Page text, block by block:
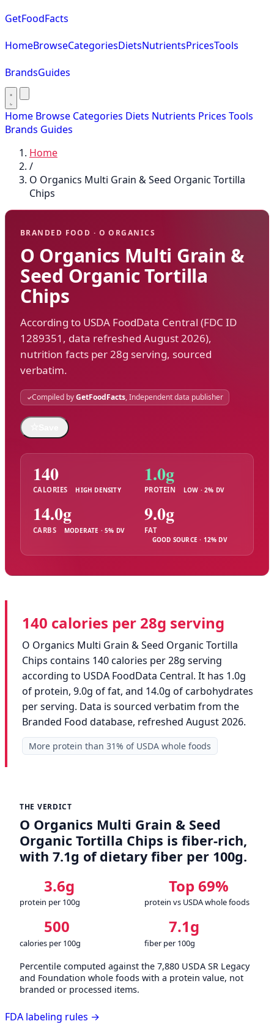
GetFoodFacts
HomeBrowseCategoriesDietsNutrientsPricesTools
BrandsGuides
Home Browse Categories Diets Nutrients Prices Tools
Brands Guides
Home
/
O Organics Multi Grain & Seed Organic Tortilla
Chips
BRANDED FOOD · O ORGANICS
O Organics Multi Grain &
Seed Organic Tortilla
Chips
According to USDA FoodData Central (FDC ID
1289351, data refreshed August 2026),
nutrition facts per 28g serving, sourced
verbatim.
Compiled byGetFoodFacts, Independent data publisher
140
CALORIES HIGH DENSITY
1.0g
PROTEIN LOW · 2% DV
14.0g
CARBS MODERATE · 5% DV
9.0g
FAT
GOOD SOURCE · 12% DV
140 calories per 28g serving
O Organics Multi Grain & Seed Organic Tortilla
Chips contains 140 calories per 28g serving
according to USDA FoodData Central. It has 1.0g
of protein, 9.0g of fat, and 14.0g of carbohydrates
per serving. Data is sourced verbatim from the
Branded Food database, refreshed August 2026.
More protein than 31% of USDA whole foods
THE VERDICT
O Organics Multi Grain & Seed
Organic Tortilla Chips is fiber-rich,
with 7.1g of dietary fiber per 100g.
3.6g
protein per 100g
Top 69%
protein vs USDA whole foods
500
calories per 100g
7.1g
fiber per 100g
Percentile computed against the 7,880 USDA SR Legacy
and Foundation whole foods with a protein value, not
branded or processed items.
FDA labeling rules →